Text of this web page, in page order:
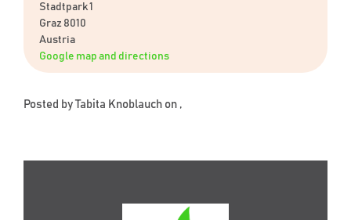
Stadtpark 1
Graz 8010
Austria
Google map and directions
Posted byTabita Knoblauch on ,